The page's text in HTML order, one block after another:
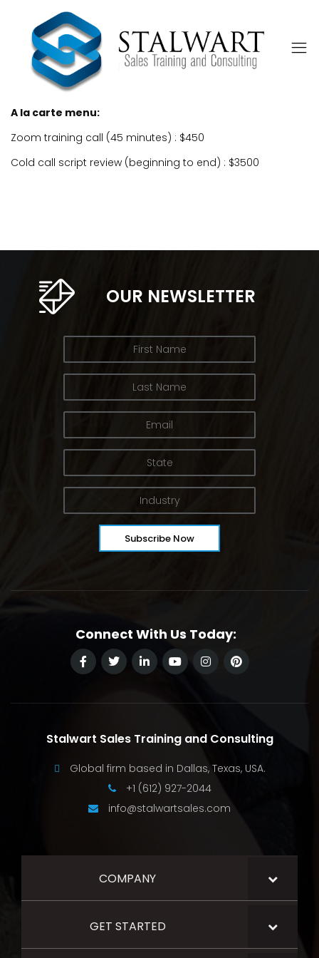
A la carte menu:
Zoom training call (45 minutes) : $450
Cold call script review (beginning to end) : $3500
OUR NEWSLETTER
Connect With Us Today:
Stalwart Sales Training and Consulting
Global firm based in Dallas, Texas, USA.
+1 (612) 927-2044
info@stalwartsales.com
COMPANY
GET STARTED